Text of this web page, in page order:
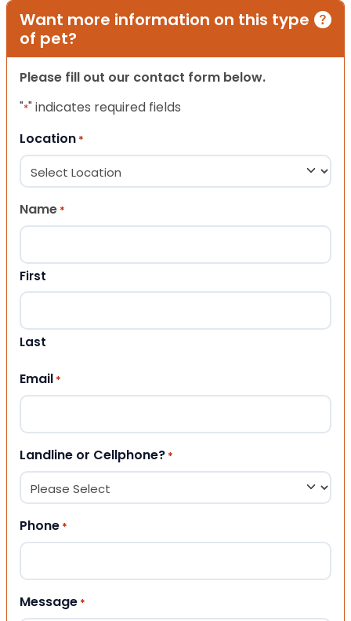
Want more information on this type
of pet?
Please fill out our contact form below.
"*" indicates required fields
Location *
Name *
First
Last
Email *
Landline or Cellphone? *
Phone *
Message *